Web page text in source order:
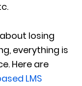
losing
everything is
Here are
LMS